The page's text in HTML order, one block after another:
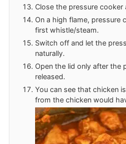
Close the pressure cooker
On a high flame, pressure
first whistle/steam.
Switch off and let the
naturally.
Open the lid only after the
released.
You can see that chicken
from the chicken would